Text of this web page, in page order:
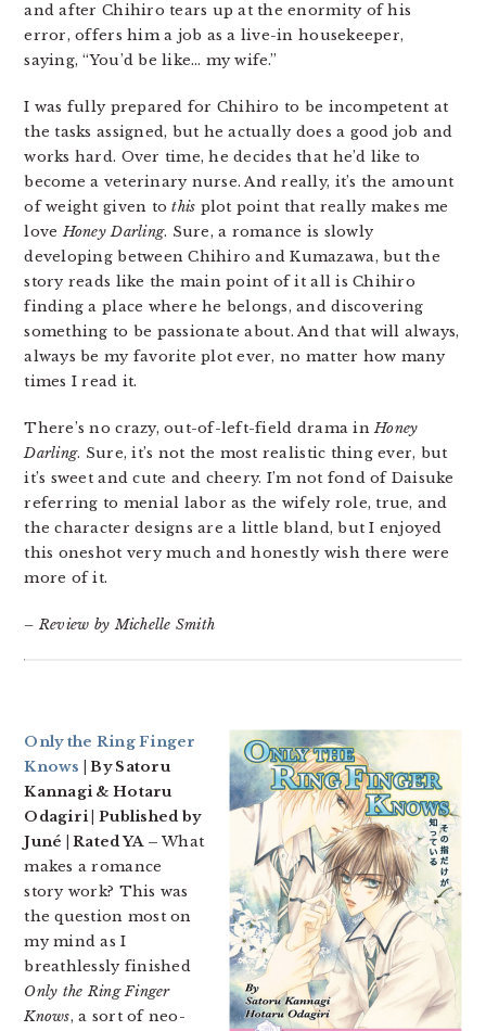
and after Chihiro tears up at the enormity of his
error, offers him a job as a live-in housekeeper,
saying, “You’d be like… my wife.”
I was fully prepared for Chihiro to be incompetent at
the tasks assigned, but he actually does a good job and
works hard. Over time, he decides that he’d like to
become a veterinary nurse. And really, it’s the amount
of weight given tothis plot point that really makes me
loveHoney Darling. Sure, a romance is slowly
developing between Chihiro and Kumazawa, but the
story reads like the main point of it all is Chihiro
finding a place where he belongs, and discovering
something to be passionate about. And that will always,
always be my favorite plot ever, no matter how many
times I read it.
There’s no crazy, out-of-left-field drama inHoney
Darling. Sure, it’s not the most realistic thing ever, but
it’s sweet and cute and cheery. I’m not fond of Daisuke
referring to menial labor as the wifely role, true, and
the character designs are a little bland, but I enjoyed
this oneshot very much and honestly wish there were
more of it.
– Review by Michelle Smith
Only the Ring Finger
Knows
| By Satoru
Kannagi & Hotaru
Odagiri | Published by
Juné | Rated YA – What
makes a romance
story work? This was
the question most on
my mind as I
breathlessly finished
Only the Ring Finger
Knows, a sort of neo-